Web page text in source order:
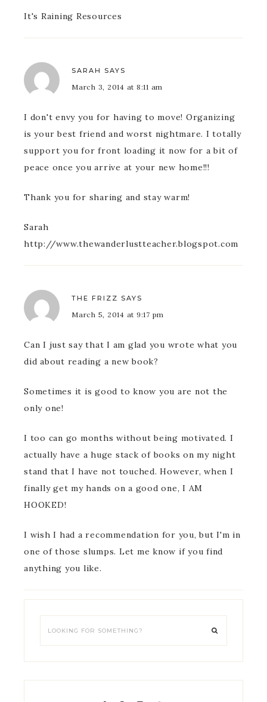
It's Raining Resources
SARAH SAYS
March 3, 2014 at 8:11 am
I don't envy you for having to move! Organizing
is your best friend and worst nightmare. I totally
support you for front loading it now for a bit of
peace once you arrive at your new home!!!
Thank you for sharing and stay warm!
Sarah
http://www.thewanderlustteacher.blogspot.com
THE FRIZZ SAYS
March 5, 2014 at 9:17 pm
Can I just say that I am glad you wrote what you
did about reading a new book?
Sometimes it is good to know you are not the
only one!
I too can go months without being motivated. I
actually have a huge stack of books on my night
stand that I have not touched. However, when I
finally get my hands on a good one, I AM
HOOKED!
I wish I had a recommendation for you, but I'm in
one of those slumps. Let me know if you find
anything you like.